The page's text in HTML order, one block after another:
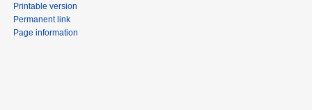
Printable version
Permanent link
Page information